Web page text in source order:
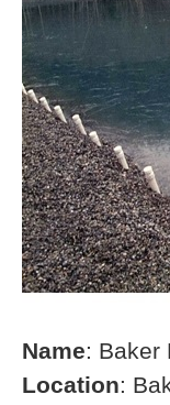
Name: Baker
Location: